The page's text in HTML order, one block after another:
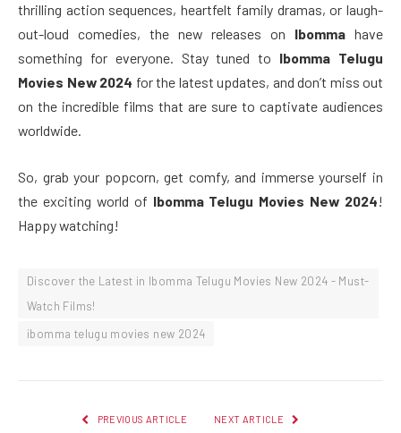
thrilling action sequences, heartfelt family dramas, or laugh-
out-loud comedies, the new releases on Ibomma have
something for everyone. Stay tuned to Ibomma Telugu
Movies New 2024 for the latest updates, and don’t miss out
on the incredible films that are sure to captivate audiences
worldwide.
So, grab your popcorn, get comfy, and immerse yourself in
the exciting world of Ibomma Telugu Movies New 2024!
Happy watching!
Discover the Latest in Ibomma Telugu Movies New 2024 - Must-
Watch Films!
ibomma telugu movies new 2024
PREVIOUS ARTICLE NEXT ARTICLE